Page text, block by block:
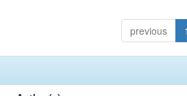
previous 1